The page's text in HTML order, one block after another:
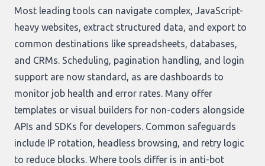
Most leading tools can navigate complex, JavaScript-
heavy websites, extract structured data, and export to
common destinations like spreadsheets, databases,
and CRMs. Scheduling, pagination handling, and login
support are now standard, as are dashboards to
monitor job health and error rates. Many offer
templates or visual builders for non-coders alongside
APIs and SDKs for developers. Common safeguards
include IP rotation, headless browsing, and retry logic
to reduce blocks. Where tools differ is in anti-bot